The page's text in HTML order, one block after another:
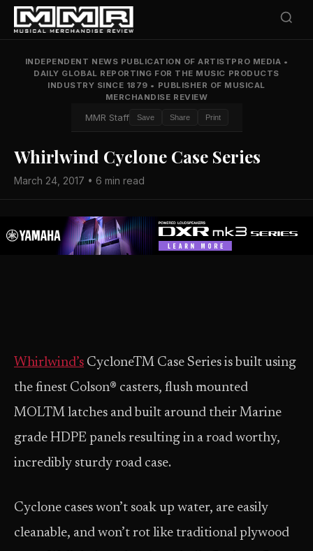
INDEPENDENT NEWS PUBLICATION OF ARTISTPRO MEDIA •
DAILY GLOBAL REPORTING FOR THE MUSIC PRODUCTS
INDUSTRY SINCE 1879 • PUBLISHER OF MUSICAL
MERCHANDISE REVIEW
MMR Staff Save Share Print
Whirlwind Cyclone Case Series
March 24, 2017 • 6 min read
Whirlwind’s CycloneTM Case Series is built using
the finest Colson® casters, flush mounted
MOLTM latches and built around their Marine
grade HDPE panels resulting in a road worthy,
incredibly sturdy road case.
Cyclone cases won’t soak up water, are easily
cleanable, and won’t rot like traditional plywood